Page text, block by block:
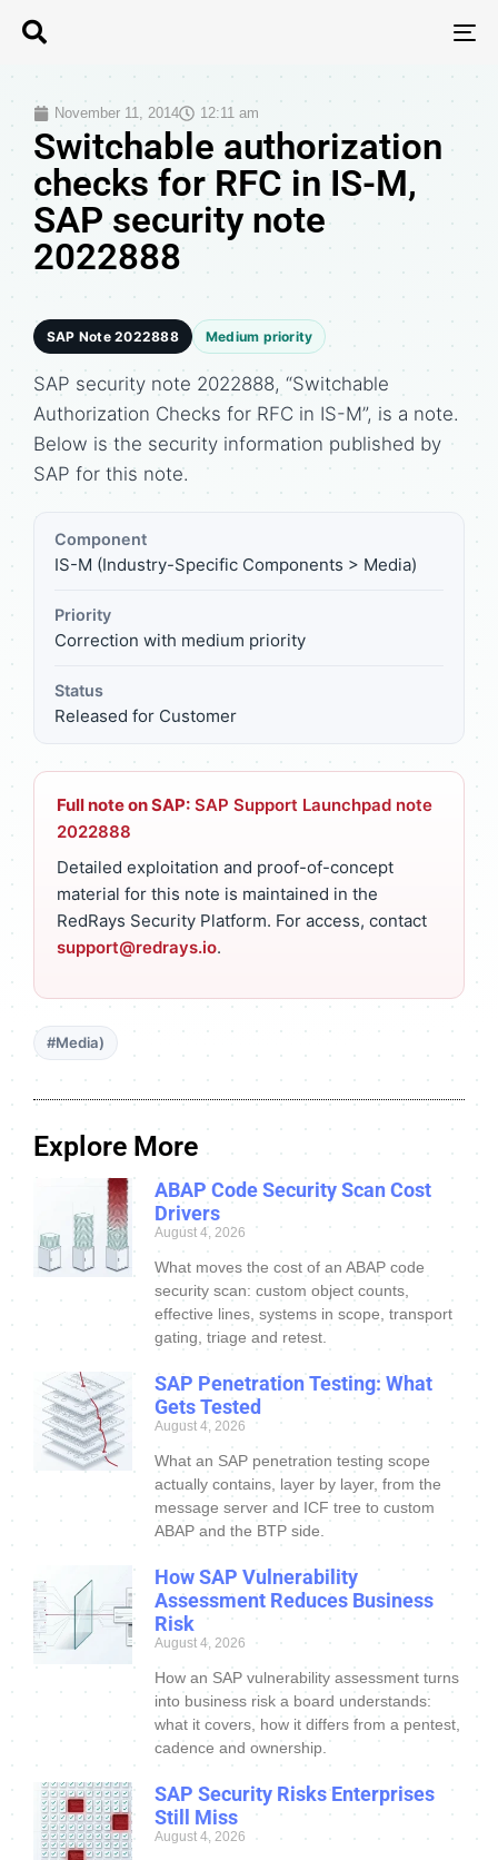
November 11, 2014 12:11 am
Switchable authorization
checks for RFC in IS-M,
SAP security note
2022888
SAP Note 2022888 Medium priority
SAP security note 2022888, “Switchable
Authorization Checks for RFC in IS-M”, is a note.
Below is the security information published by
SAP for this note.
Component
IS-M (Industry-Specific Components > Media)
Priority
Correction with medium priority
Status
Released for Customer
Full note on SAP: SAP Support Launchpad note
2022888
Detailed exploitation and proof-of-concept
material for this note is maintained in the
RedRays Security Platform. For access, contact
support@redrays.io.
#Media)
Explore More
ABAP Code Security Scan Cost
Drivers
August 4, 2026
What moves the cost of an ABAP code
security scan: custom object counts,
effective lines, systems in scope, transport
gating, triage and retest.
SAP Penetration Testing: What
Gets Tested
August 4, 2026
What an SAP penetration testing scope
actually contains, layer by layer, from the
message server and ICF tree to custom
ABAP and the BTP side.
How SAP Vulnerability
Assessment Reduces Business
Risk
August 4, 2026
How an SAP vulnerability assessment turns
into business risk a board understands:
what it covers, how it differs from a pentest,
cadence and ownership.
SAP Security Risks Enterprises
Still Miss
August 4, 2026